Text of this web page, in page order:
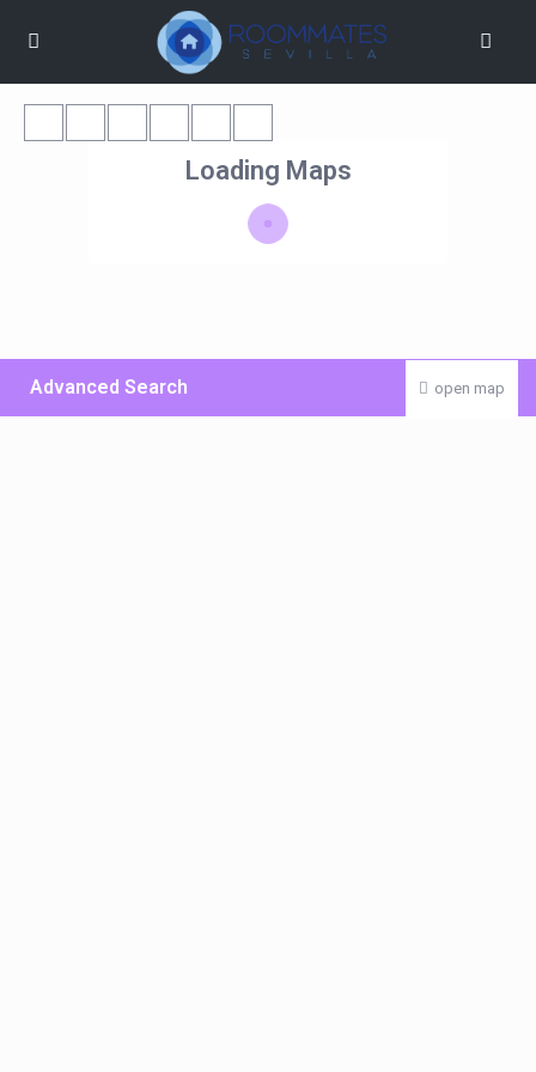
Loading Maps
open map
Advanced Search